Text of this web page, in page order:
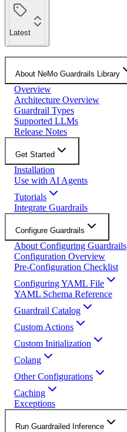
Latest
About NeMo Guardrails Library
Overview
Architecture Overview
Guardrail Types
Supported LLMs
Release Notes
Get Started
Installation
Use with AI Agents
Tutorials
Integrate Guardrails
Configure Guardrails
About Configuring Guardrails
Configuration Overview
Pre-Configuration Checklist
Configuring YAML File
YAML Schema Reference
Guardrail Catalog
Custom Actions
Custom Initialization
Colang
Other Configurations
Caching
Exceptions
Run Guardrailed Inference